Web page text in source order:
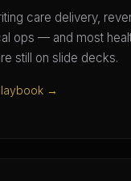
care delivery,
ops — and most
still on slide decks.
→